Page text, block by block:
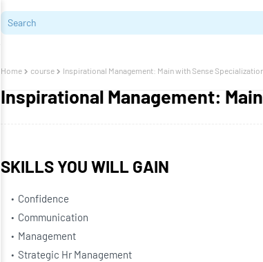
Home course Inspirational Management: Main with Sense
Inspirational Management:
SKILLS YOU WILL GAIN
Confidence
Communication
Management
Strategic Hr Management